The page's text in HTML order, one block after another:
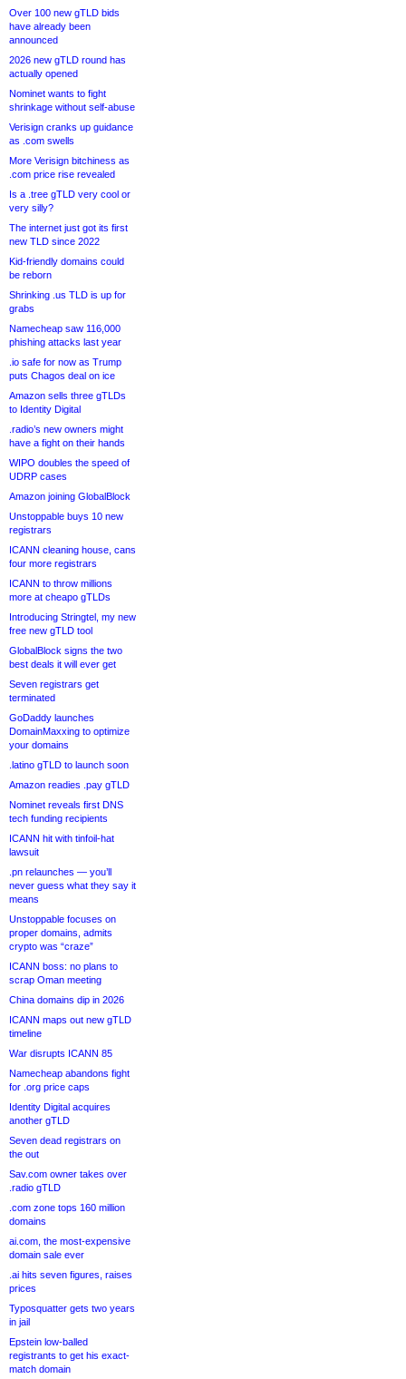
Over 100 new gTLD bids
have already been
announced
2026 new gTLD round has
actually opened
Nominet wants to fight
shrinkage without self-abuse
Verisign cranks up guidance
as .com swells
More Verisign bitchiness as
.com price rise revealed
Is a .tree gTLD very cool or
very silly?
The internet just got its first
new TLD since 2022
Kid-friendly domains could
be reborn
Shrinking .us TLD is up for
grabs
Namecheap saw 116,000
phishing attacks last year
.io safe for now as Trump
puts Chagos deal on ice
Amazon sells three gTLDs
to Identity Digital
.radio’s new owners might
have a fight on their hands
WIPO doubles the speed of
UDRP cases
Amazon joining GlobalBlock
Unstoppable buys 10 new
registrars
ICANN cleaning house, cans
four more registrars
ICANN to throw millions
more at cheapo gTLDs
Introducing Stringtel, my new
free new gTLD tool
GlobalBlock signs the two
best deals it will ever get
Seven registrars get
terminated
GoDaddy launches
DomainMaxxing to optimize
your domains
.latino gTLD to launch soon
Amazon readies .pay gTLD
Nominet reveals first DNS
tech funding recipients
ICANN hit with tinfoil-hat
lawsuit
.pn relaunches — you’ll
never guess what they say it
means
Unstoppable focuses on
proper domains, admits
crypto was “craze”
ICANN boss: no plans to
scrap Oman meeting
China domains dip in 2026
ICANN maps out new gTLD
timeline
War disrupts ICANN 85
Namecheap abandons fight
for .org price caps
Identity Digital acquires
another gTLD
Seven dead registrars on
the out
Sav.com owner takes over
.radio gTLD
.com zone tops 160 million
domains
ai.com, the most-expensive
domain sale ever
.ai hits seven figures, raises
prices
Typosquatter gets two years
in jail
Epstein low-balled
registrants to get his exact-
match domain